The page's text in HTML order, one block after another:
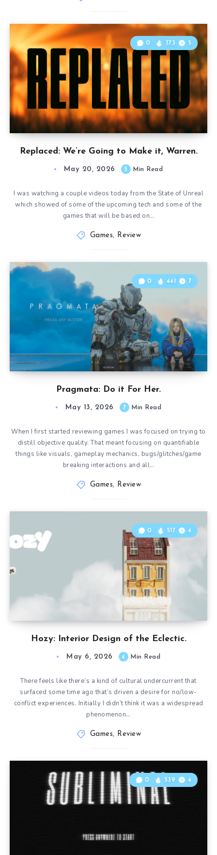
Replaced: We’re Going to Make it, Warren.
0 373 5
May 20, 2026 5 Min Read
I was watching a couple videos today from the State of Unreal
which showed of some of the upcoming tech and some of the
games that will be based on…
Games, Review
Pragmata: Do it For Her.
0 441 7
May 13, 2026 7 Min Read
When I first started reviewing games I was focused on trying to
distill objective quality. That meant focusing on quantifiable
things like visuals, gameplay mechanics, bugs/glitches/game
breaking interactions and all…
Games, Review
Hozy: Interior Design of the Eclectic.
0 517 4
May 6, 2026 4 Min Read
There feels like there’s a kind of cultural undercurrent that
surfaced some time ago that’s driven a desire for no/low-
conflict experiences. Initially I didn’t think it was a widespread
phenomenon…
Games, Review
0 539 4